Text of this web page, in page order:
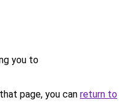
you to
page, you can return to